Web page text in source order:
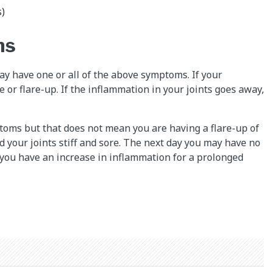
have one or all of the above symptoms. If your
or flare-up. If the inflammation in your joints goes away,
but that does not mean you are having a flare-up of
your joints stiff and sore. The next day you may have no
have an increase in inflammation for a prolonged